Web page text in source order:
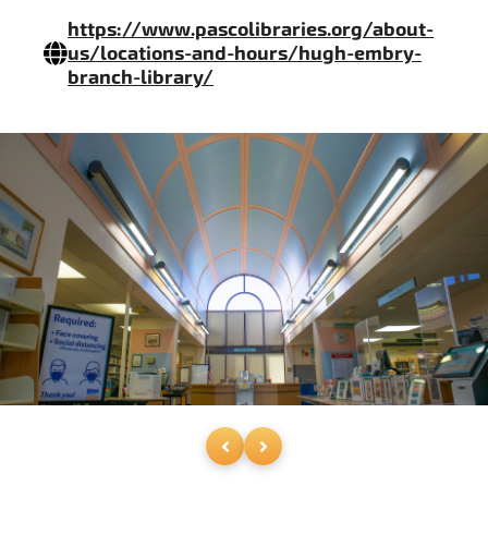
https://www.pascolibraries.org/about-
us/locations-and-hours/hugh-embry-
branch-library/